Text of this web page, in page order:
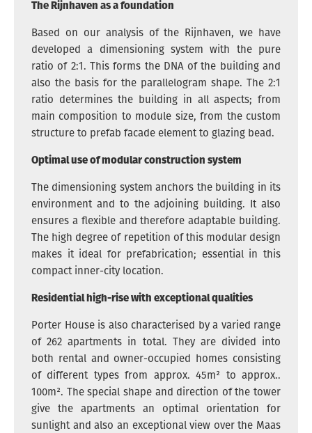
The Rijnhaven as a foundation
Based on our analysis of the Rijnhaven, we have
developed a dimensioning system with the pure
ratio of 2:1. This forms the DNA of the building and
also the basis for the parallelogram shape. The 2:1
ratio determines the building in all aspects; from
main composition to module size, from the custom
structure to prefab facade element to glazing bead.
Optimal use of modular construction system
The dimensioning system anchors the building in its
environment and to the adjoining building. It also
ensures a flexible and therefore adaptable building.
The high degree of repetition of this modular design
makes it ideal for prefabrication; essential in this
compact inner-city location.
Residential high-rise with exceptional qualities
Porter House is also characterised by a varied range
of 262 apartments in total. They are divided into
both rental and owner-occupied homes consisting
of different types from approx. 45m² to approx..
100m². The special shape and direction of the tower
give the apartments an optimal orientation for
sunlight and also an exceptional view over the Maas